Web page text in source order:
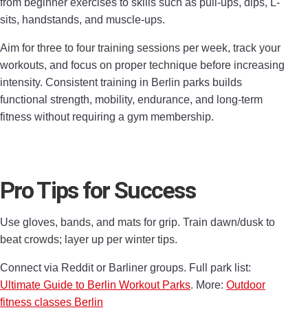
from beginner exercises to skills such as pull-ups, dips, L-
sits, handstands, and muscle-ups.
Aim for three to four training sessions per week, track your
workouts, and focus on proper technique before increasing
intensity. Consistent training in Berlin parks builds
functional strength, mobility, endurance, and long-term
fitness without requiring a gym membership.
Pro Tips for Success
Use gloves, bands, and mats for grip. Train dawn/dusk to
beat crowds; layer up per winter tips.
Connect via Reddit or Barliner groups. Full park list:
Ultimate Guide to Berlin Workout Parks. More: Outdoor
fitness classes Berlin